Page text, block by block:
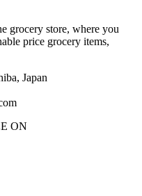
grocery store, where you
price grocery items,
Japan
ON